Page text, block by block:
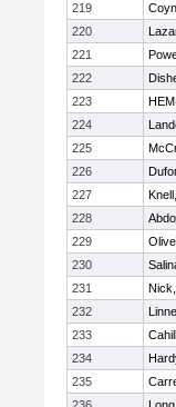
219
220
221
222
223
224
225
226
227
228
229
230
231
232
233
234
235